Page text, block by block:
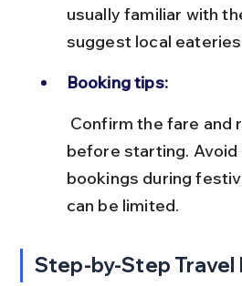
usually familiar with
suggest local
Booking tips:
before starting.
bookings during
can be limited.
Step-by-Step Travel